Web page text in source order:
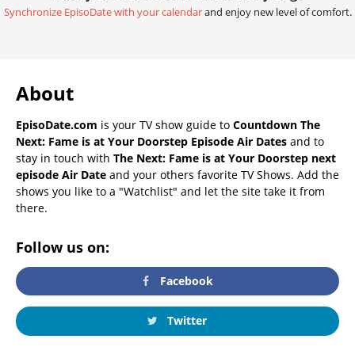
Synchronize EpisoDate with your calendarand enjoy new level of comfort.
About
EpisoDate.com is your TV show guide to Countdown The
Next: Fame is at Your Doorstep Episode Air Dates and to
stay in touch with The Next: Fame is at Your Doorstep next
episode Air Date and your others favorite TV Shows. Add the
shows you like to a "Watchlist" and let the site take it from
there.
Follow us on:
Facebook
Twitter